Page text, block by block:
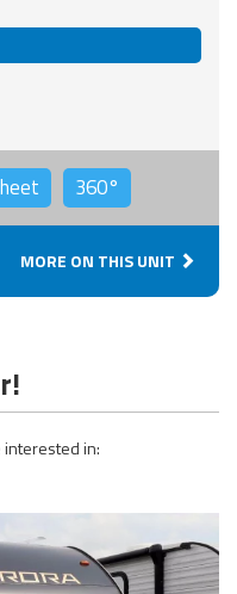
360°
MORE ON THIS UNIT
interested in: